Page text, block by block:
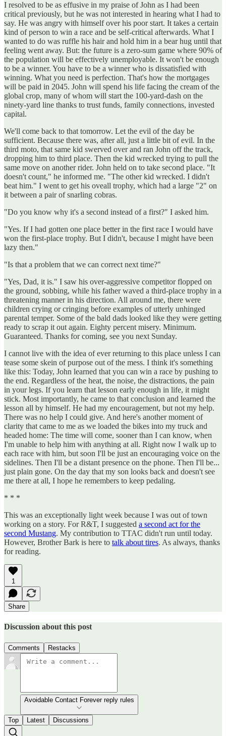
I resolved to be as effusive in my praise of John as I had been
critical previously, but he was not interested in hearing what I had to
say. He was angry with himself over his poor start. It takes a certain
kind of person to win a race and be self-critical afterwards. What I
wanted to do was ruffle his hair and hold him in a bear hug until that
feeling went away. But: the future is a zero-sum game where 90% of
the population will be effectively unemployable. It won't be enough
to be a winner. You have to be a winner who is dissatisfied with
winning. What you need is perfection. That's how the mortgages
will be paid in 2045. John will spend his life facing the cream of the
global crop, many of whom will start the 100-yard-dash on the
ninety-yard line thanks to trust funds, family connections, invested
capital.
We'll come back to that tomorrow. Let the evil of the day be
sufficient. Because there was, after all, just a little bit of evil. In the
third moto, that same kid swerved over and ran John off the track,
dropping him to third place. Then the kid wrecked trying to pull the
same move on another rider. John held on to take second place. "It
doesn't count," he informed me. "The other kid wrecked. I didn't
beat him." I went to get his oveall trophy, which had a large "2" on
it between a pair of snarling cobras.
"Do you know why it's a second instead of a first?" I asked him.
"Yes. If I had gotten one place better in the first race I would have
won the first-place trophy. But I didn't, because I might have been
lazy then."
"Is that a problem that we can correct next time?"
"Yes, Dad, it is." I saw his over-aggressive competitor flopped on
the ground, sobbing, while his father waved a third-place trophy in a
threatening manner in his direction. All around me, there were
children crying or cringing before examples of utterly unhinged
parental temper. Some of the bald dads looked like they were getting
ready to scrap it out again. Eighty percent misery. Minimum.
Guaranteed. Thanks for coming, see you next Sunday.
I cannot live with the idea of ever returning to this place unless I can
tease some skein of purpose out of the mess. I think it's something
like this: Today, John learned that you can win a race by pushing to
the end. Regardless of the heat, the noise, the distractions, the pain
in your legs. If you learn that lesson early enough in life, it might
stick. Most importantly, he came to that conclusion and learned the
lesson all by himself. He had my encouragement, but not my help.
There was no help I could give. And here's another moment of
clarity that came to me as we loaded the bikes into my truck and
headed home: The time will come, sooner than I can know, when
I'm unable to help him with anything at all. Right now I walk up to
each race with him, but soon I'll be just an encouraging voice on the
sidelines. Then I'll be a distant presence on the phone. Then I'll be...
just plain gone. On the day that my son looks back and doesn't see
me there at all, I hope he remembers to keep pedaling.
* * *
This was an exceptionally light week because I was out of town
working on a story. For R&T, I suggested a second act for the
second Mustang. My contribution to TTAC didn't run until today.
However, Brother Bark is here to talk about tires. As always, thanks
for reading.
1
Share
Discussion about this post
Comments Restacks
Avoidable Contact Forever reply rules
Top Latest Discussions